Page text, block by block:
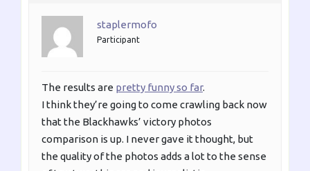
staplermofo
Participant
The results are pretty funny so far.
I think they’re going to come crawling back now
that the Blackhawks’ victory photos
comparison is up. I never gave it thought, but
the quality of the photos adds a lot to the sense